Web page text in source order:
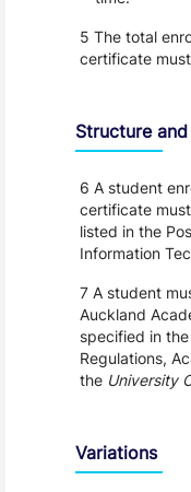
5 The total
certificate
Structure
6 A student
certificate
listed in the
Information
7 A student
Auckland
specified in
Regulations,
the University
Variations